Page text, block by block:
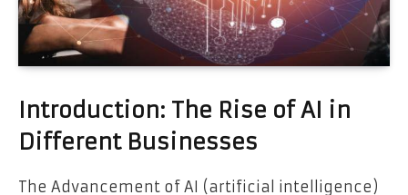
Introduction: The Rise of AI in
Different Businesses
The Advancement of AI (artificial intelligence)